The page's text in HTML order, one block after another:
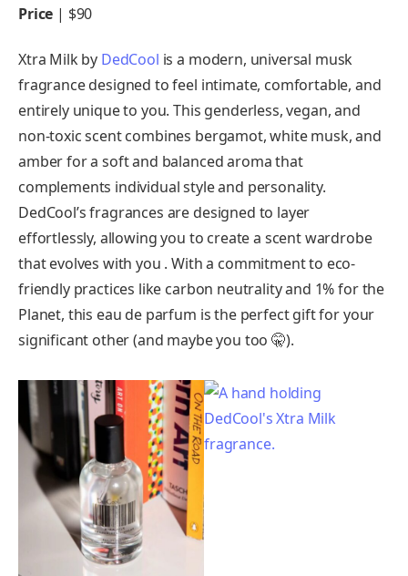
Price | $90
Xtra Milk by DedCool is a modern, universal musk
fragrance designed to feel intimate, comfortable, and
entirely unique to you. This genderless, vegan, and
non-toxic scent combines bergamot, white musk, and
amber for a soft and balanced aroma that
complements individual style and personality.
DedCool’s fragrances are designed to layer
effortlessly, allowing you to create a scent wardrobe
that evolves with you . With a commitment to eco-
friendly practices like carbon neutrality and 1% for the
Planet, this eau de parfum is the perfect gift for your
significant other (and maybe you too 🤫).